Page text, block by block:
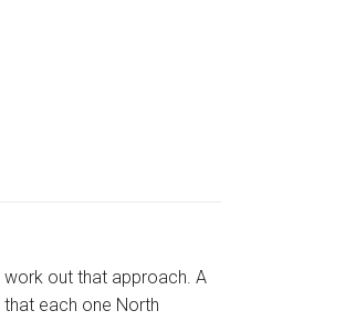
out that approach. A
each one North